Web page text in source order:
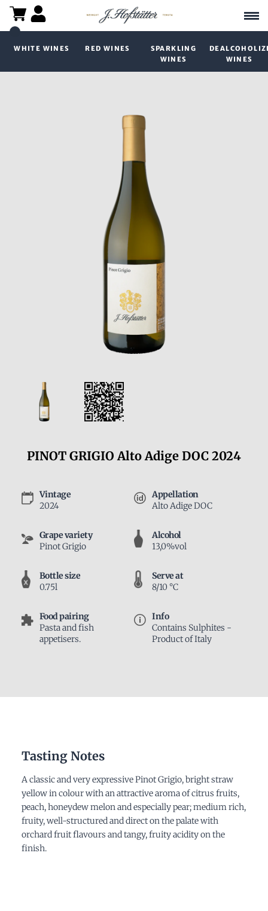
WHITE WINES RED WINES
SPARKLING
WINES
WINES
PINOT GRIGIO Alto Adige DOC 2024
Vintage
2024
Appellation
Alto Adige DOC
Grape variety
Pinot Grigio
Alcohol
13,0%vol
Bottle size
0.75l
Serve at
8/10 °C
Food pairing
Pasta and fish
appetisers.
Info
Contains Sulphites -
Product of Italy
Tasting Notes
A classic and very expressive Pinot Grigio, bright straw
yellow in colour with an attractive aroma of citrus fruits,
peach, honeydew melon and especially pear; medium rich,
fruity, well-structured and direct on the palate with
orchard fruit flavours and tangy, fruity acidity on the
finish.